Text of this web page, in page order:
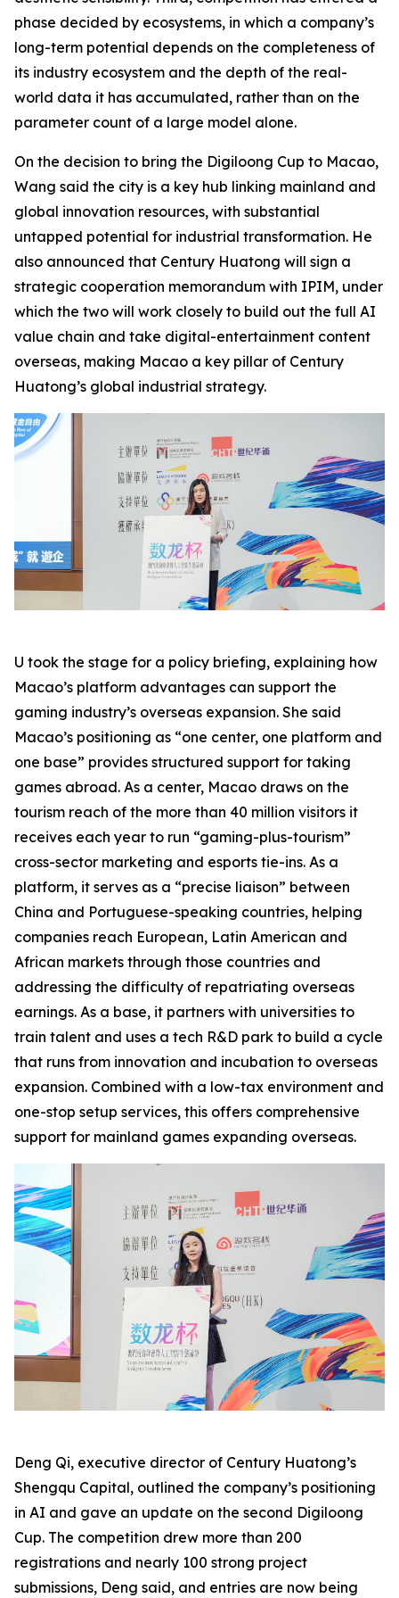
phase decided by ecosystems, in which a company’s
long-term potential depends on the completeness of
its industry ecosystem and the depth of the real-
world data it has accumulated, rather than on the
parameter count of a large model alone.
On the decision to bring the Digiloong Cup to Macao,
Wang said the city is a key hub linking mainland and
global innovation resources, with substantial
untapped potential for industrial transformation. He
also announced that Century Huatong will sign a
strategic cooperation memorandum with IPIM, under
which the two will work closely to build out the full AI
value chain and take digital-entertainment content
overseas, making Macao a key pillar of Century
Huatong’s global industrial strategy.
U took the stage for a policy briefing, explaining how
Macao’s platform advantages can support the
gaming industry’s overseas expansion. She said
Macao’s positioning as “one center, one platform and
one base” provides structured support for taking
games abroad. As a center, Macao draws on the
tourism reach of the more than 40 million visitors it
receives each year to run “gaming-plus-tourism”
cross-sector marketing and esports tie-ins. As a
platform, it serves as a “precise liaison” between
China and Portuguese-speaking countries, helping
companies reach European, Latin American and
African markets through those countries and
addressing the difficulty of repatriating overseas
earnings. As a base, it partners with universities to
train talent and uses a tech R&D park to build a cycle
that runs from innovation and incubation to overseas
expansion. Combined with a low-tax environment and
one-stop setup services, this offers comprehensive
support for mainland games expanding overseas.
Deng Qi, executive director of Century Huatong’s
Shengqu Capital, outlined the company’s positioning
in AI and gave an update on the second Digiloong
Cup. The competition drew more than 200
registrations and nearly 100 strong project
submissions, Deng said, and entries are now being